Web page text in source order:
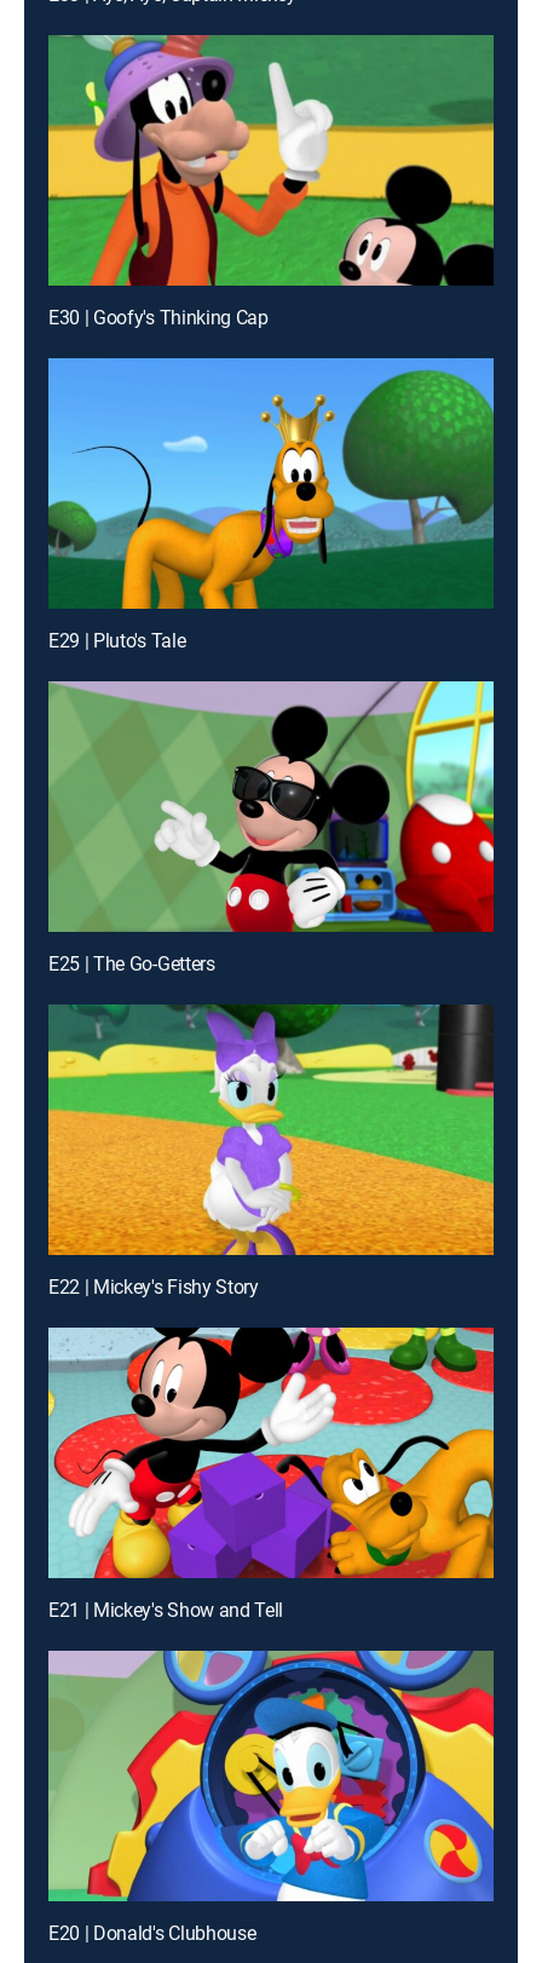
E30 | Goofy's Thinking Cap
E29 | Pluto's Tale
E25 | The Go-Getters
E22 | Mickey's Fishy Story
E21 | Mickey's Show and Tell
E20 | Donald's Clubhouse